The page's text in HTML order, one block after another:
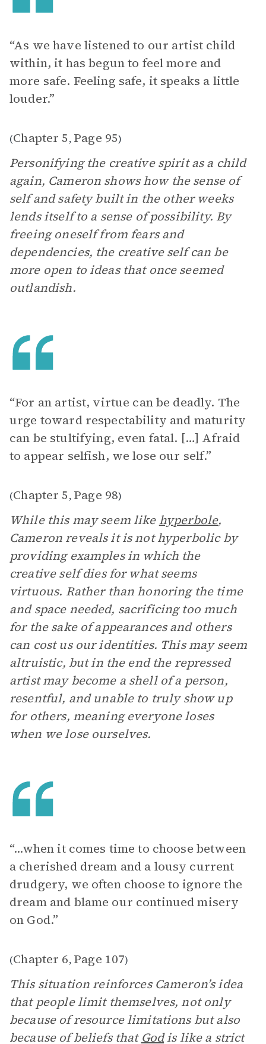
“As we have listened to our artist child
within, it has begun to feel more and
more safe. Feeling safe, it speaks a little
louder.”
(Chapter 5, Page 95)
Personifying the creative spirit as a child
again, Cameron shows how the sense of
self and safety built in the other weeks
lends itself to a sense of possibility. By
freeing oneself from fears and
dependencies, the creative self can be
more open to ideas that once seemed
outlandish.
“For an artist, virtue can be deadly. The
urge toward respectability and maturity
can be stultifying, even fatal. […] Afraid
to appear selfish, we lose our self.”
(Chapter 5, Page 98)
While this may seem like hyperbole,
Cameron reveals it is not hyperbolic by
providing examples in which the
creative self dies for what seems
virtuous. Rather than honoring the time
and space needed, sacrificing too much
for the sake of appearances and others
can cost us our identities. This may seem
altruistic, but in the end the repressed
artist may become a shell of a person,
resentful, and unable to truly show up
for others, meaning everyone loses
when we lose ourselves.
“...when it comes time to choose between
a cherished dream and a lousy current
drudgery, we often choose to ignore the
dream and blame our continued misery
on God.”
(Chapter 6, Page 107)
This situation reinforces Cameron’s idea
that people limit themselves, not only
because of resource limitations but also
because of beliefs that Godis like a strict